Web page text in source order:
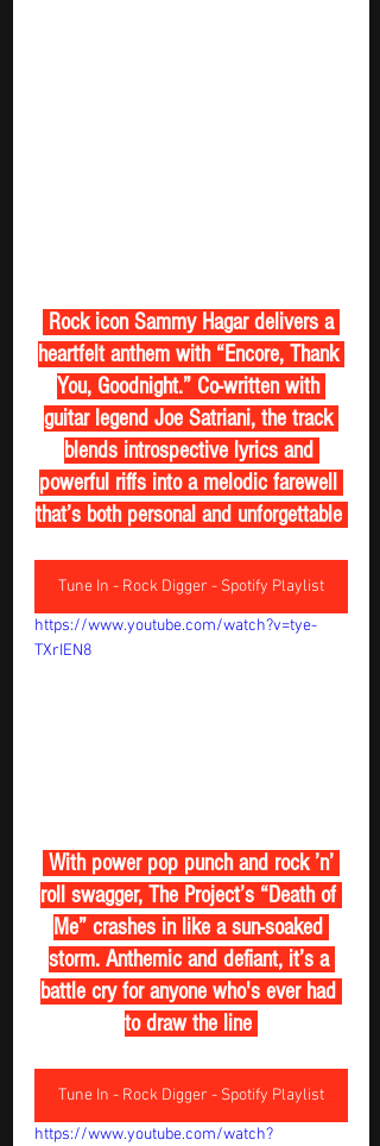
Rock icon Sammy Hagar delivers a
heartfelt anthem with “Encore, Thank
You, Goodnight.” Co-written with
guitar legend Joe Satriani, the track
blends introspective lyrics and
powerful riffs into a melodic farewell
that’s both personal and unforgettable
Tune In - Rock Digger - Spotify Playlist
https://www.youtube.com/watch?v=tye-
TXrIEN8
With power pop punch and rock ’n’
roll swagger, The Project’s “Death of
Me” crashes in like a sun-soaked
storm. Anthemic and defiant, it’s a
battle cry for anyone who's ever had
to draw the line
Tune In - Rock Digger - Spotify Playlist
https://www.youtube.com/watch?